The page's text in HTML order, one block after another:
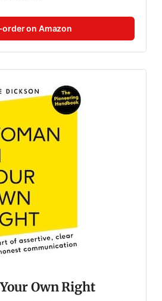
order on Amazon
Own Right